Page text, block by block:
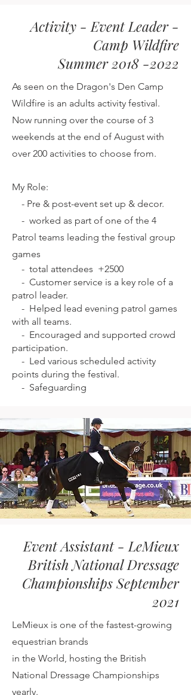
Activity - Event Leader -
Camp Wildfire
Summer 2018 -2022
As seen on the Dragon's Den Camp
Wildfire is an adults activity festival.
Now running over the course of 3
weekends at the end of August with
over 200 activities to choose from.
My Role:
- Pre & post-event set up & decor.
- worked as part of one of the 4
Patrol teams leading the festival group
games
- total attendees +2500
- Customer service is a key role of a
patrol leader.
- Helped lead evening patrol games
with all teams.
- Encouraged and supported crowd
participation.
- Led various scheduled activity
points during the festival.
- Safeguarding
Event Assistant - LeMieux
British National Dressage
Championships September
2021
LeMieux is one of the fastest-growing
equestrian brands
in the World, hosting the British
National Dressage Championships
yearly.